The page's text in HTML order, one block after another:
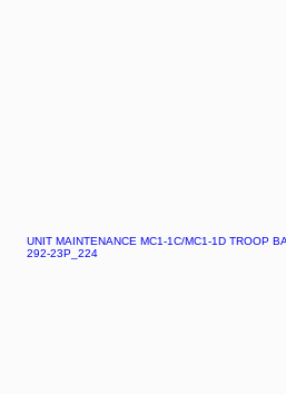
UNIT MAINTENANCE MC1-1C/MC1-1D TROOP
292-23P_224